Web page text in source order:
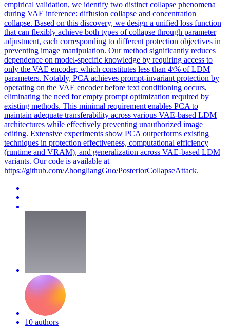
empirical validation, we identify two distinct collapse phenomena
during VAE inference: diffusion collapse and concentration
collapse. Based on this discovery, we design a unified loss function
that can flexibly achieve both types of collapse through parameter
adjustment, each corresponding to different protection objectives in
preventing image manipulation. Our method significantly reduces
dependence on model-specific knowledge by requiring access to
only the VAE encoder, which constitutes less than 4\% of LDM
parameters. Notably, PCA achieves prompt-invariant protection by
operating on the VAE encoder before text conditioning occurs,
eliminating the need for empty prompt optimization required by
existing methods. This minimal requirement enables PCA to
maintain adequate transferability across various VAE-based LDM
architectures while effectively preventing unauthorized image
editing. Extensive experiments show PCA outperforms existing
techniques in protection effectiveness, computational efficiency
(runtime and VRAM), and generalization across VAE-based LDM
variants. Our code is available at
https://github.com/ZhongliangGuo/PosteriorCollapseAttack.
10 authors